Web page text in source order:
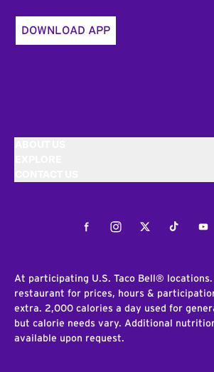
DOWNLOAD APP
FacebookInstagramTwitterTiktok
At participating U.S. Taco Bell® locations.
restaurant for prices, hours &
extra. 2,000 calories a day used for
but calorie needs vary. Additional
available upon request.